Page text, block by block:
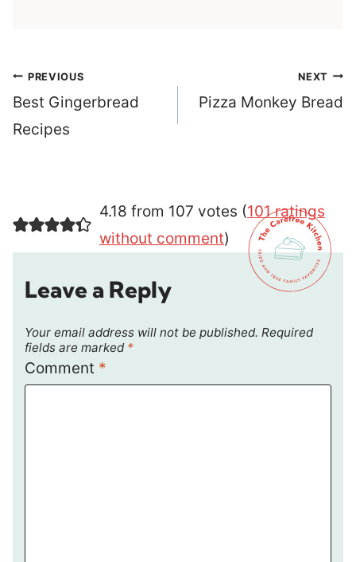
Post
navigation
PREVIOUS
Best Gingerbread
Recipes
NEXT
Pizza Monkey Bread
4.18 from 107 votes (101 ratings
without comment)
Leave a Reply
Your email address will not be published. Required
fields are marked *
Comment *